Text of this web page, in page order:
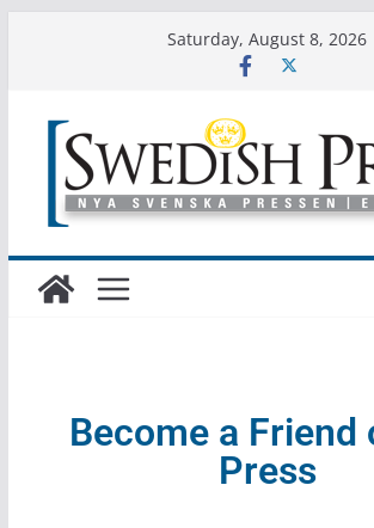
Saturday, August 8, 2026
Become a Friend
Press